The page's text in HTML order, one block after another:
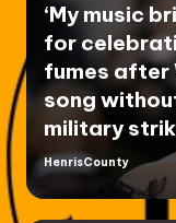
‘My music
for
fumes after
song
military
Posted
HenrisCounty